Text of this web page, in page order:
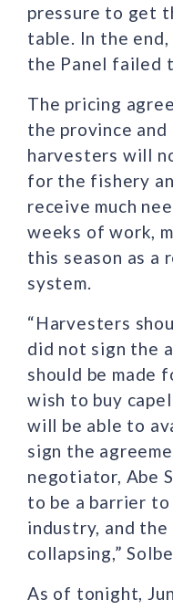
pressure to get
table. In the
the Panel failed
The pricing
the province and
harvesters will
for the fishery
receive much
weeks of work,
this season as a
system.
“Harvesters
did not sign the
should be made
wish to buy
will be able to
sign the
negotiator, Abe
to be a barrier
industry, and
collapsing,”
As of tonight,